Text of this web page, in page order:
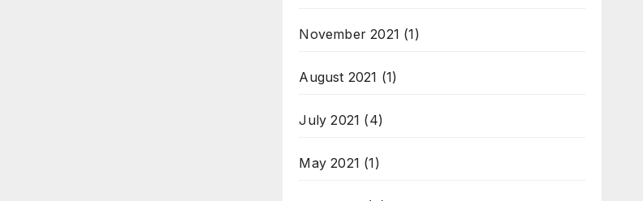
November 2021 (1)
August 2021 (1)
July 2021 (4)
May 2021 (1)